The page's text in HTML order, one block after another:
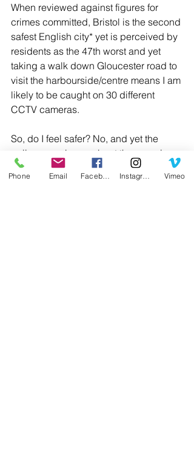
When reviewed against figures for
crimes committed, Bristol is the second
safest English city* yet is perceived by
residents as the 47th worst and yet
taking a walk down Gloucester road to
visit the harbourside/centre means I am
likely to be caught on 30 different
CCTV cameras.
So, do I feel safer? No, and yet the
police monologue about the gaps in
coverage causing difficulties in their
understanding of what has happened
Phone Email Vimeo